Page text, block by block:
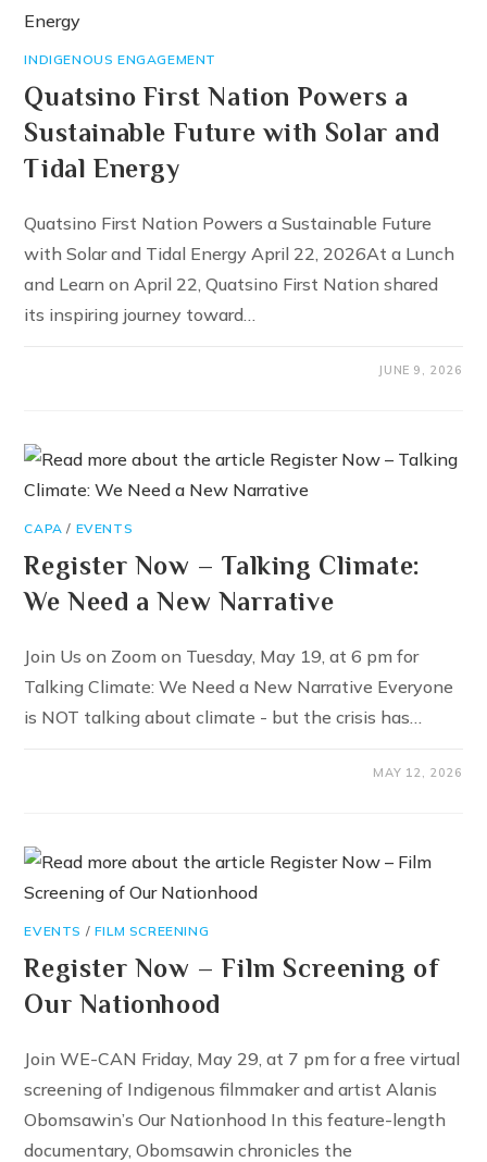
INDIGENOUS ENGAGEMENT
Quatsino First Nation Powers a
Sustainable Future with Solar and
Tidal Energy
Quatsino First Nation Powers a Sustainable Future
with Solar and Tidal Energy April 22, 2026At a Lunch
and Learn on April 22, Quatsino First Nation shared
its inspiring journey toward…
JUNE 9, 2026
CAPA / EVENTS
Register Now – Talking Climate:
We Need a New Narrative
Join Us on Zoom on Tuesday, May 19, at 6 pm for
Talking Climate: We Need a New Narrative Everyone
is NOT talking about climate - but the crisis has…
MAY 12, 2026
EVENTS / FILM SCREENING
Register Now – Film Screening of
Our Nationhood
Join WE-CAN Friday, May 29, at 7 pm for a free virtual
screening of Indigenous filmmaker and artist Alanis
Obomsawin’s Our Nationhood In this feature-length
documentary, Obomsawin chronicles the